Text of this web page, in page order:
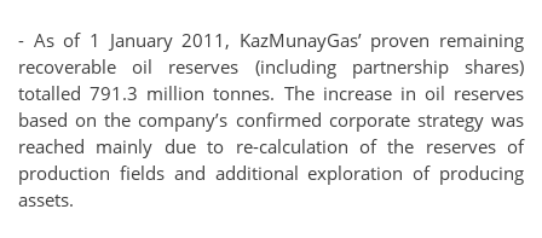
- As of 1 January 2011, KazMunayGas’ proven remaining
recoverable oil reserves (including partnership shares)
totalled 791.3 million tonnes. The increase in oil reserves
based on the company’s confirmed corporate strategy was
reached mainly due to re-calculation of the reserves of
production fields and additional exploration of producing
assets.